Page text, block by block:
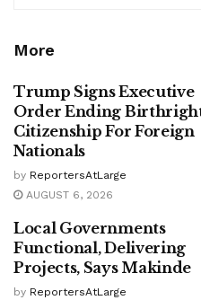
More
Trump Signs Executive
Order Ending
Citizenship For Foreign
Nationals
by ReportersAtLarge
AUGUST 6, 2026
Local Governments
Functional, Delivering
Projects, Says Makinde
by ReportersAtLarge